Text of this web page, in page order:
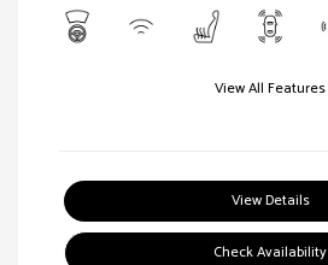
View All Features
View Details
Check Availability